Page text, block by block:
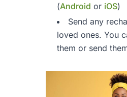
(Android or iOS)
Send any
loved ones. You
them or send